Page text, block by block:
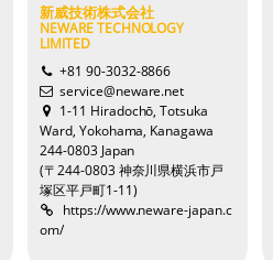
新威技術株式会社
NEWARE TECHNOLOGY
LIMITED
+81 90-3032-8866
service@neware.net
1-11 Hiradochō, Totsuka
Ward, Yokohama, Kanagawa
244-0803 Japan
(〒244-0803 神奈川県横浜市戸
塚区平戸町1-11)
https://www.neware-japan.c
om/